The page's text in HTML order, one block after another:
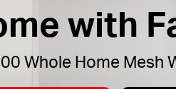
with
Whole Home Mesh